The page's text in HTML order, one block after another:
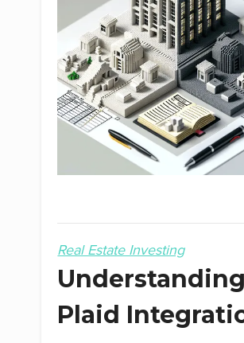
Real Estate Investing
Understanding
Plaid